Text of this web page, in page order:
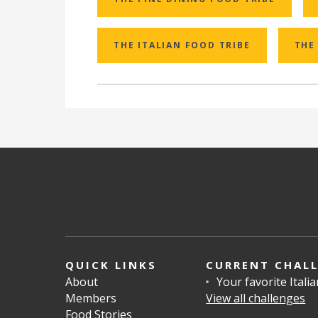
THE ITALIAN FOOD TRIBE
QUICK LINKS
About
Members
Food Stories
CURRENT
Your favorite
View all challenges